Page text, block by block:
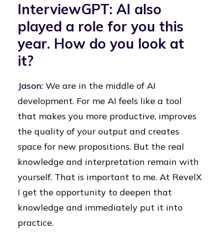
InterviewGPT: AI also
played a role for you this
year. How do you look at
it?
Jason: We are in the middle of AI
development. For me AI feels like a tool
that makes you more productive, improves
the quality of your output and creates
space for new propositions. But the real
knowledge and interpretation remain with
yourself. That is important to me. At RevelX
I get the opportunity to deepen that
knowledge and immediately put it into
practice.